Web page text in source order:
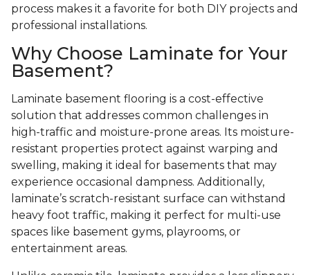
process makes it a favorite for both DIY projects and
professional installations.
Why Choose Laminate for Your
Basement?
Laminate basement flooring is a cost-effective
solution that addresses common challenges in
high-traffic and moisture-prone areas. Its moisture-
resistant properties protect against warping and
swelling, making it ideal for basements that may
experience occasional dampness. Additionally,
laminate’s scratch-resistant surface can withstand
heavy foot traffic, making it perfect for multi-use
spaces like basement gyms, playrooms, or
entertainment areas.